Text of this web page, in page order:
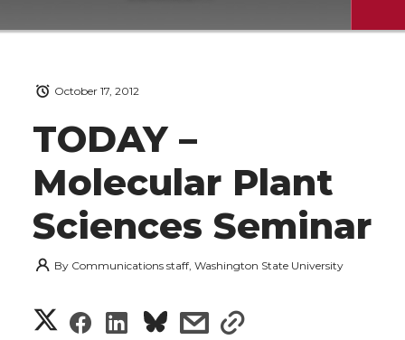
TODAY –
Molecular Plant
Sciences Seminar
October 17, 2012
By Communications staff, Washington State University
S
S
S
s
s